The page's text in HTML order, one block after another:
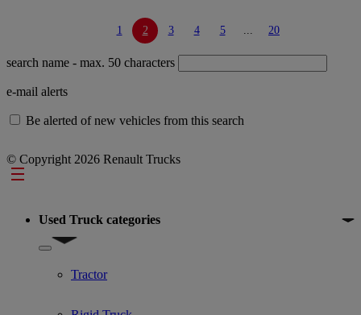
1 2 3 4 5 20
search name - max. 50 characters
e-mail alerts
Be alerted of new vehicles from this search
© Copyright 2026 Renault Trucks
Footer
Used Truck categories
Show submenu for Used Truck categories
Tractor